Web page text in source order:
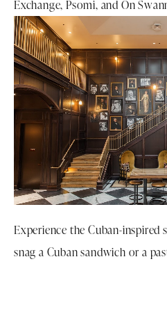
Exchange, Psomi, and On
Experience the Cuban-inspired
snag a Cuban sandwich or a